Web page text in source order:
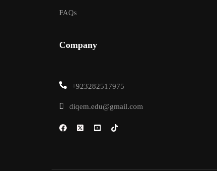
FAQs
Company
+923282517975
diqem.edu@gmail.com